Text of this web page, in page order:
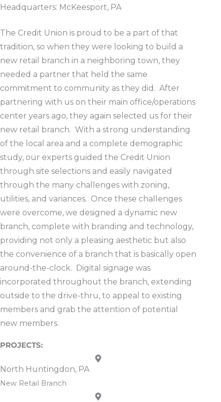
Headquarters: McKeesport, PA
The Credit Union is proud to be a part of that
tradition, so when they were looking to build a
new retail branch in a neighboring town, they
needed a partner that held the same
commitment to community as they did. After
partnering with us on their main office/operations
center years ago, they again selected us for their
new retail branch. With a strong understanding
of the local area and a complete demographic
study, our experts guided the Credit Union
through site selections and easily navigated
through the many challenges with zoning,
utilities, and variances. Once these challenges
were overcome, we designed a dynamic new
branch, complete with branding and technology,
providing not only a pleasing aesthetic but also
the convenience of a branch that is basically open
around-the-clock. Digital signage was
incorporated throughout the branch, extending
outside to the drive-thru, to appeal to existing
members and grab the attention of potential
new members.
North Huntingdon, PA
New Retail Branch